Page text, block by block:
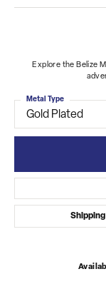
Explore the Belize
Gold Plated
Metal Type
Shipping